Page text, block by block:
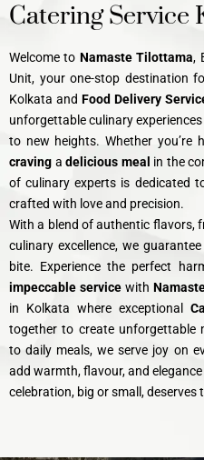
Catering Service
Welcome to Namaste Tilottama,
Unit, your one-stop destination
Kolkata andFood Delivery
unforgettable culinary
to new heights. Whether you’re
craving a delicious meal in the
of culinary experts is dedicated
crafted with love and precision.
With a blend of authentic flavors,
culinary excellence, we
bite. Experience the perfect
impeccable servicewith
in Kolkata where exceptional
together to create unforgettable
to daily meals, we serve joy on
add warmth, flavour, and
celebration, big or small, deserves